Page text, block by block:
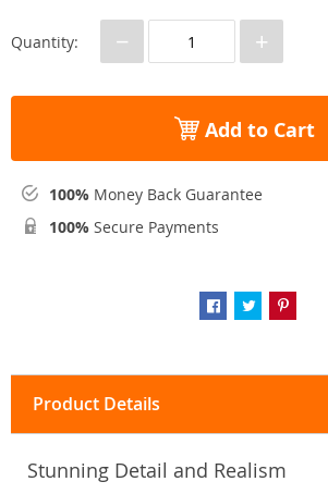
Quantity: − +
Add to Cart
100% Money Back Guarantee
100% Secure Payments
Product Details
Stunning Detail and Realism